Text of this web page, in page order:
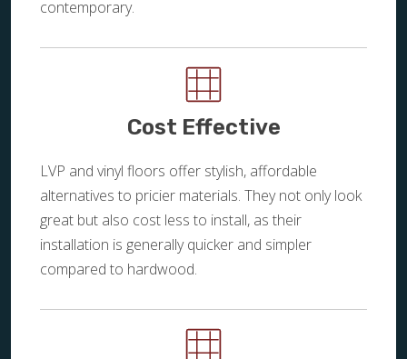
contemporary.
Cost Effective
LVP and vinyl floors offer stylish, affordable
alternatives to pricier materials. They not only look
great but also cost less to install, as their
installation is generally quicker and simpler
compared to hardwood.